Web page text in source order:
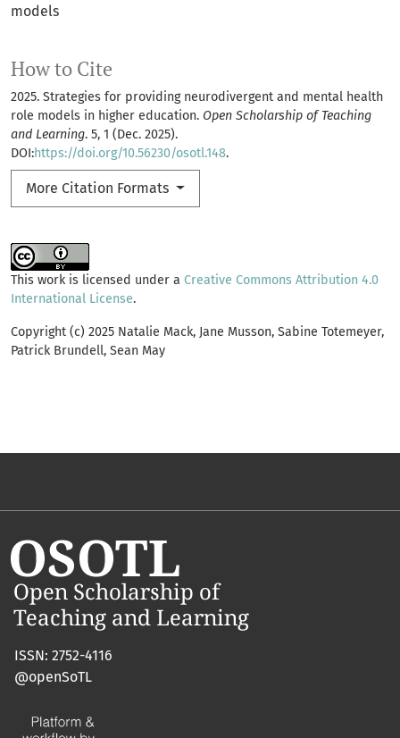
models
How to Cite
2025. Strategies for providing neurodivergent and mental health
role models in higher education. Open Scholarship of Teaching
and Learning. 5, 1 (Dec. 2025).
DOI:https://doi.org/10.56230/osotl.148.
More Citation Formats
This work is licensed under a Creative Commons Attribution 4.0
International License.
Copyright (c) 2025 Natalie Mack, Jane Musson, Sabine Totemeyer,
Patrick Brundell, Sean May
ISSN: 2752-4116
@openSoTL